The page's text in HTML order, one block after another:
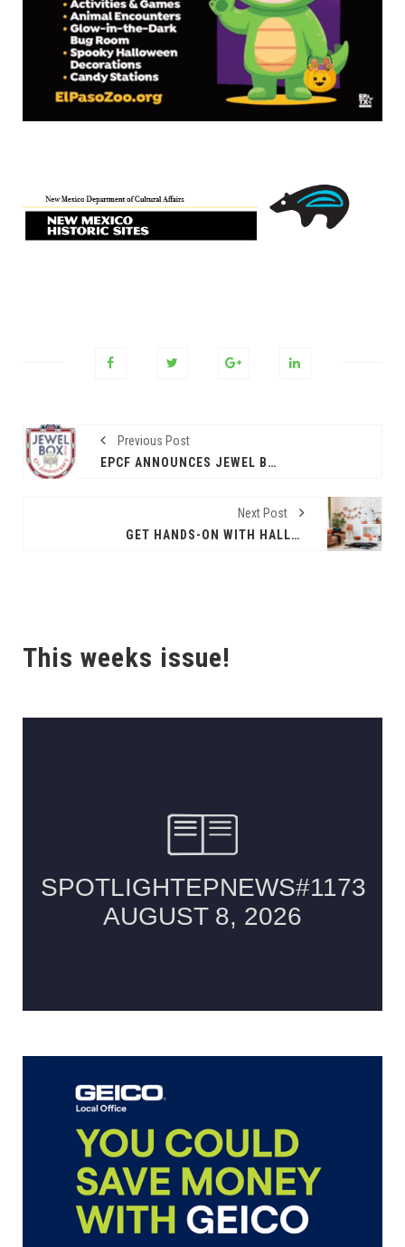
Previous Post
EPCF ANNOUNCES JEWEL BOX SERIES' 10TH ANNIVERSARY SEASON
Next Post
GET HANDS-ON WITH HALLOWEEN DECOR
This weeks issue!